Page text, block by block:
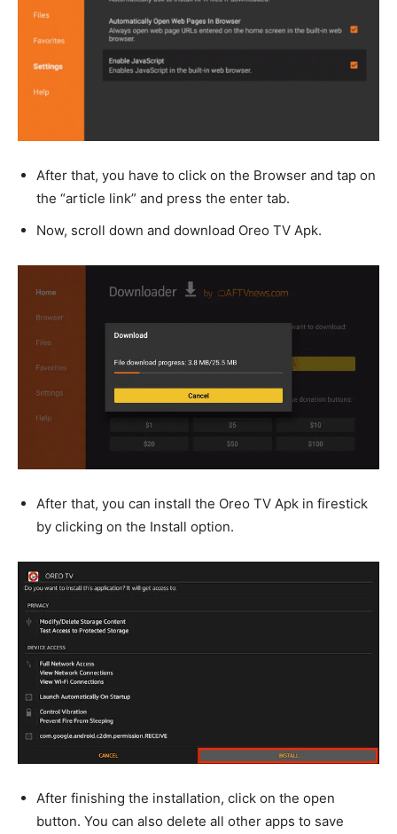
After that, you have to click on the Browser and tap on
the “article link” and press the enter tab.
Now, scroll down and download Oreo TV Apk.
After that, you can install the Oreo TV Apk in firestick
by clicking on the Install option.
After finishing the installation, click on the open
button. You can also delete all other apps to save